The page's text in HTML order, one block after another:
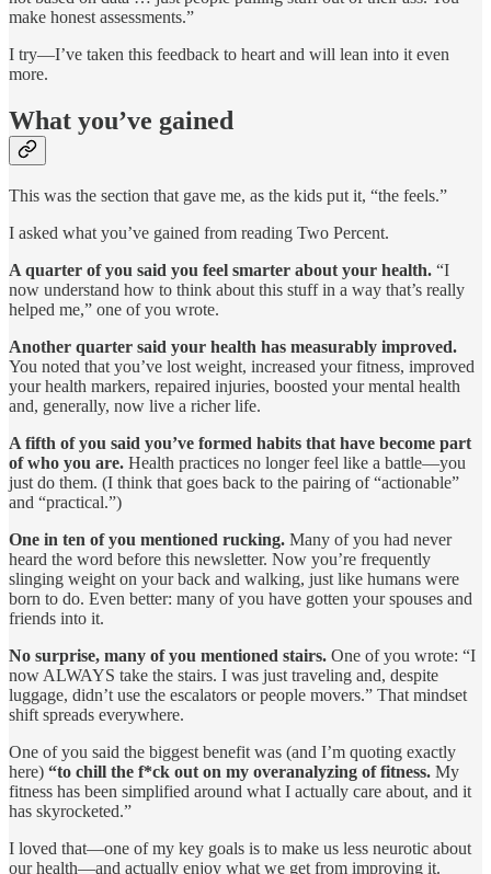
make honest assessments.”
I try—I’ve taken this feedback to heart and will lean into it even
more.
What you’ve gained
This was the section that gave me, as the kids put it, “the feels.”
I asked what you’ve gained from reading Two Percent.
A quarter of you said you feel smarter about your health. “I
now understand how to think about this stuff in a way that’s really
helped me,” one of you wrote.
Another quarter said your health has measurably improved.
You noted that you’ve lost weight, increased your fitness, improved
your health markers, repaired injuries, boosted your mental health
and, generally, now live a richer life.
A fifth of you said you’ve formed habits that have become part
of who you are. Health practices no longer feel like a battle—you
just do them. (I think that goes back to the pairing of “actionable”
and “practical.”)
One in ten of you mentioned rucking. Many of you had never
heard the word before this newsletter. Now you’re frequently
slinging weight on your back and walking, just like humans were
born to do. Even better: many of you have gotten your spouses and
friends into it.
No surprise, many of you mentioned stairs. One of you wrote: “I
now ALWAYS take the stairs. I was just traveling and, despite
luggage, didn’t use the escalators or people movers.” That mindset
shift spreads everywhere.
One of you said the biggest benefit was (and I’m quoting exactly
here) “to chill the f*ck out on my overanalyzing of fitness. My
fitness has been simplified around what I actually care about, and it
has skyrocketed.”
I loved that—one of my key goals is to make us less neurotic about
our health—and actually enjoy what we get from improving it.